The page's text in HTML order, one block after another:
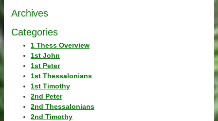
Archives
Categories
1 Thess Overview
1st John
1st Peter
1st Thessalonians
1st Timothy
2nd Peter
2nd Thessalonians
2nd Timothy